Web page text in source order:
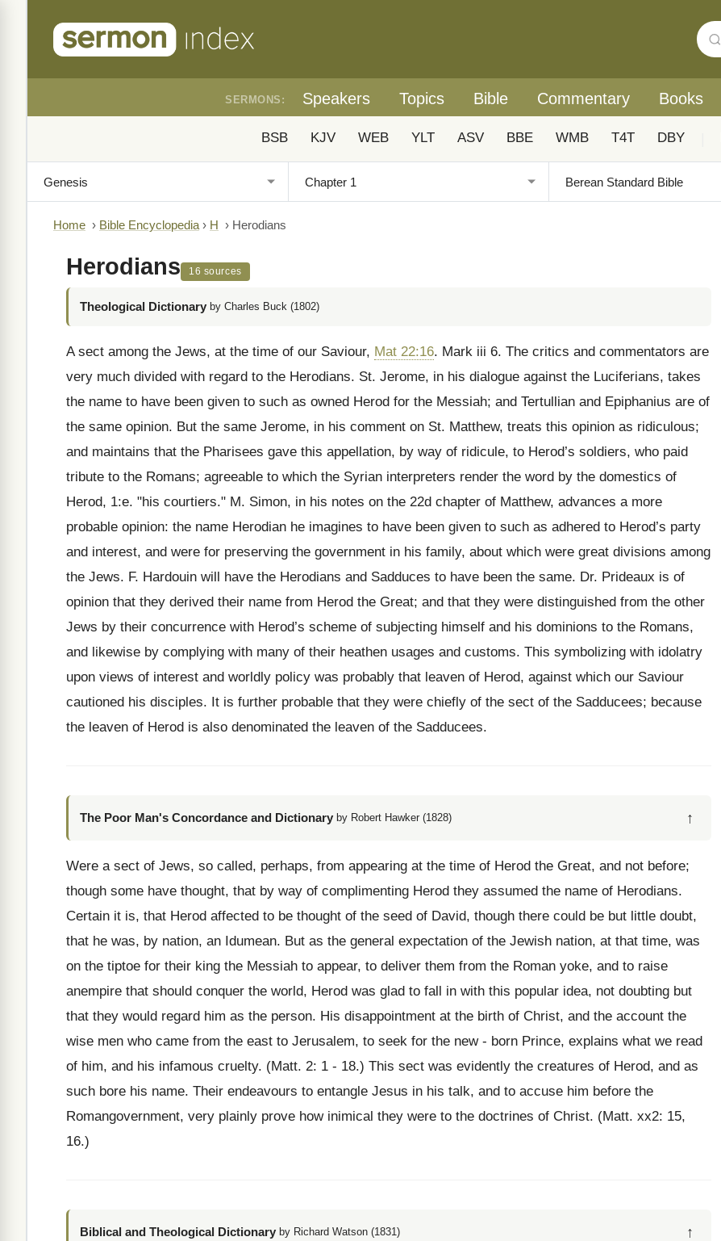
SERMONS: Speakers Topics Bible Commentary Books
BSB KJV WEB YLT ASV BBE WMB T4T DBY
Home › Bible Encyclopedia › H › Herodians
Herodians 16 sources
Theological Dictionary by Charles Buck (1802)
A sect among the Jews, at the time of our Saviour, Mat 22:16. Mark iii 6. The critics and commentators are
very much divided with regard to the Herodians. St. Jerome, in his dialogue against the Luciferians, takes
the name to have been given to such as owned Herod for the Messiah; and Tertullian and Epiphanius are of
the same opinion. But the same Jerome, in his comment on St. Matthew, treats this opinion as ridiculous;
and maintains that the Pharisees gave this appellation, by way of ridicule, to Herod’s soldiers, who paid
tribute to the Romans; agreeable to which the Syrian interpreters render the word by the domestics of
Herod, 1:e. "his courtiers." M. Simon, in his notes on the 22d chapter of Matthew, advances a more
probable opinion: the name Herodian he imagines to have been given to such as adhered to Herod’s party
and interest, and were for preserving the government in his family, about which were great divisions among
the Jews. F. Hardouin will have the Herodians and Sadduces to have been the same. Dr. Prideaux is of
opinion that they derived their name from Herod the Great; and that they were distinguished from the other
Jews by their concurrence with Herod’s scheme of subjecting himself and his dominions to the Romans,
and likewise by complying with many of their heathen usages and customs. This symbolizing with idolatry
upon views of interest and worldly policy was probably that leaven of Herod, against which our Saviour
cautioned his disciples. It is further probable that they were chiefly of the sect of the Sadducees; because
the leaven of Herod is also denominated the leaven of the Sadducees.
The Poor Man's Concordance and Dictionary by Robert Hawker (1828) ↑
Were a sect of Jews, so called, perhaps, from appearing at the time of Herod the Great, and not before;
though some have thought, that by way of complimenting Herod they assumed the name of Herodians.
Certain it is, that Herod affected to be thought of the seed of David, though there could be but little doubt,
that he was, by nation, an Idumean. But as the general expectation of the Jewish nation, at that time, was
on the tiptoe for their king the Messiah to appear, to deliver them from the Roman yoke, and to raise
anempire that should conquer the world, Herod was glad to fall in with this popular idea, not doubting but
that they would regard him as the person. His disappointment at the birth of Christ, and the account the
wise men who came from the east to Jerusalem, to seek for the new - born Prince, explains what we read
of him, and his infamous cruelty. (Matt. 2: 1 - 18.) This sect was evidently the creatures of Herod, and as
such bore his name. Their endeavours to entangle Jesus in his talk, and to accuse him before the
Romangovernment, very plainly prove how inimical they were to the doctrines of Christ. (Matt. xx2: 15,
16.)
Biblical and Theological Dictionary by Richard Watson (1831) ↑